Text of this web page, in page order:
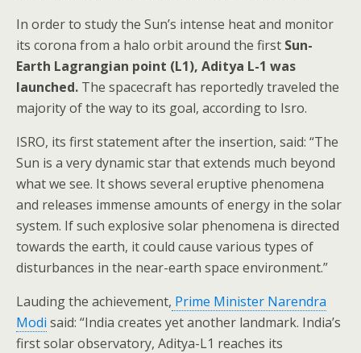
In order to study the Sun’s intense heat and monitor
its corona from a halo orbit around the first Sun-
Earth Lagrangian point (L1), Aditya L-1 was
launched. The spacecraft has reportedly traveled the
majority of the way to its goal, according to Isro.
ISRO, its first statement after the insertion, said: “The
Sun is a very dynamic star that extends much beyond
what we see. It shows several eruptive phenomena
and releases immense amounts of energy in the solar
system. If such explosive solar phenomena is directed
towards the earth, it could cause various types of
disturbances in the near-earth space environment.”
Lauding the achievement, Prime Minister Narendra
Modi said: “India creates yet another landmark. India’s
first solar observatory, Aditya-L1 reaches its